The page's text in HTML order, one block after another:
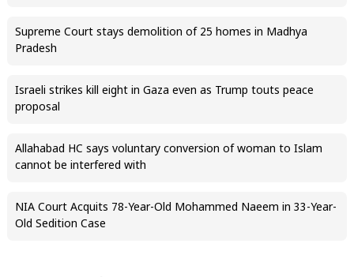
Supreme Court stays demolition of 25 homes in Madhya
Pradesh
Israeli strikes kill eight in Gaza even as Trump touts peace
proposal
Allahabad HC says voluntary conversion of woman to Islam
cannot be interfered with
NIA Court Acquits 78-Year-Old Mohammed Naeem in 33-Year-
Old Sedition Case